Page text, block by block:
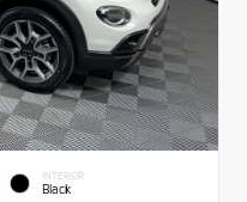
INTERIOR
Black